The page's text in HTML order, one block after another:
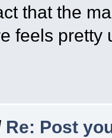
that the
feels pretty
Re: Post